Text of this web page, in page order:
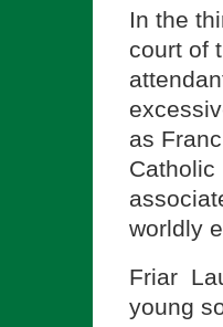
In the
court of
as
Catholic
worldly
Friar
young